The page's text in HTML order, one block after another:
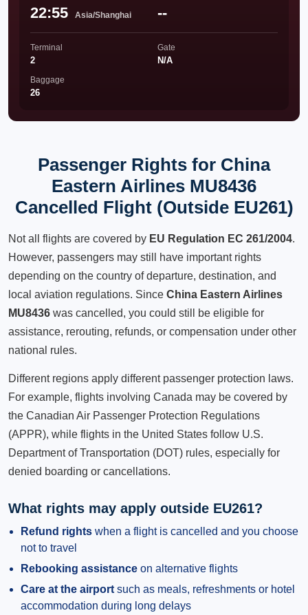
22:55 Asia/Shanghai --
Terminal
2
Gate
N/A
Baggage
26
Passenger Rights for China
Eastern Airlines MU8436
Cancelled Flight (Outside EU261)
Not all flights are covered by EU Regulation EC 261/2004.
However, passengers may still have important rights
depending on the country of departure, destination, and
local aviation regulations. Since China Eastern Airlines
MU8436 was cancelled, you could still be eligible for
assistance, rerouting, refunds, or compensation under other
national rules.
Different regions apply different passenger protection laws.
For example, flights involving Canada may be covered by
the Canadian Air Passenger Protection Regulations
(APPR), while flights in the United States follow U.S.
Department of Transportation (DOT) rules, especially for
denied boarding or cancellations.
What rights may apply outside EU261?
Refund rights when a flight is cancelled and you choose
not to travel
Rebooking assistance on alternative flights
Care at the airport such as meals, refreshments or hotel
accommodation during long delays